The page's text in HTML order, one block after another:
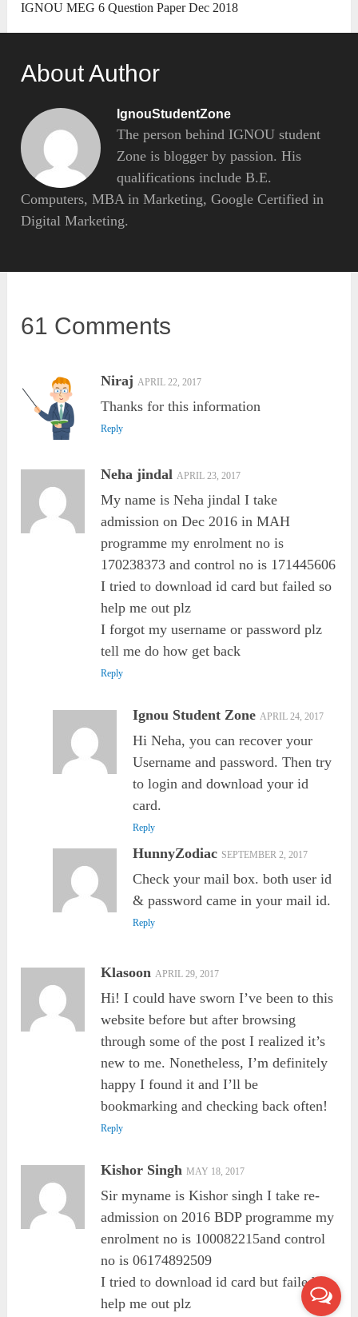
IGNOU MEG 6 Question Paper Dec 2018
About Author
IgnouStudentZone
The person behind IGNOU student
Zone is blogger by passion. His
qualifications include B.E.
Computers, MBA in Marketing, Google Certified in
Digital Marketing.
61 Comments
Niraj APRIL 22, 2017
Thanks for this information
Reply
Neha jindal APRIL 23, 2017
My name is Neha jindal I take
admission on Dec 2016 in MAH
programme my enrolment no is
170238373 and control no is 171445606
I tried to download id card but failed so
help me out plz
I forgot my username or password plz
tell me do how get back
Reply
Ignou Student Zone APRIL 24, 2017
Hi Neha, you can recover your
Username and password. Then try
to login and download your id
card.
Reply
HunnyZodiac SEPTEMBER 2, 2017
Check your mail box. both user id
& password came in your mail id.
Reply
Klasoon APRIL 29, 2017
Hi! I could have sworn I’ve been to this
website before but after browsing
through some of the post I realized it’s
new to me. Nonetheless, I’m definitely
happy I found it and I’ll be
bookmarking and checking back often!
Reply
Kishor Singh MAY 18, 2017
Sir myname is Kishor singh I take re-
admission on 2016 BDP programme my
enrolment no is 100082215and control
no is 06174892509
I tried to download id card but failed so
help me out plz